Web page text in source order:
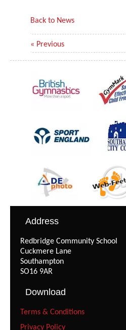
Back to News
« Previous
Address
Redbridge Community School
Cuckmere Lane
Southampton
SO16 9AR
Download
Terms & Conditions
Privacy Policy